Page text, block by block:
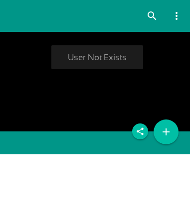
search more_vert
add
share
User Not Exists